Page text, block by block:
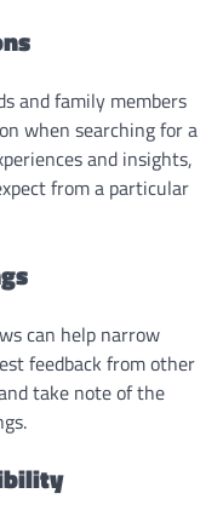
and family members
when searching for a
and insights,
from a particular
can help narrow
feedback from other
take note of the